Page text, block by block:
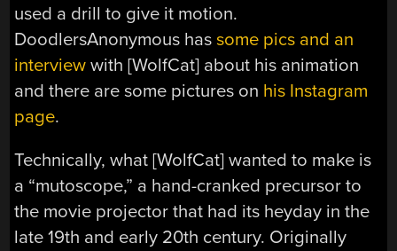
used a drill to give it motion.
DoodlersAnonymous hassome pics and an
interview with [WolfCat] about his animation
and there are some pictures on his Instagram
page.
Technically, what [WolfCat] wanted to make is
a “mutoscope,” a hand-cranked precursor to
the movie projector that had its heyday in the
late 19th and early 20th century. Originally